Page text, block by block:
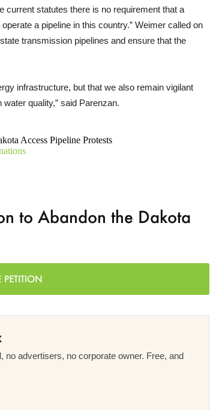
current statutes there is no requirement that a
a pipeline in this country.” Weimer called on
transmission pipelines and ensure that the
infrastructure, but that we also remain vigilant
quality,” said Parenzan.
Access Pipeline Protests
to Abandon the Dakota
no advertisers, no corporate owner. Free, and